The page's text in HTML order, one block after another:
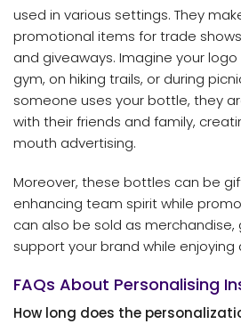
used in various settings. They
promotional items for trade
and giveaways. Imagine your
gym, on hiking trails, or during
someone uses your bottle, they
with their friends and family,
mouth advertising.
Moreover, these bottles can be
enhancing team spirit while
can also be sold as merchandise,
support your brand while
FAQs About Personalising
How long does the